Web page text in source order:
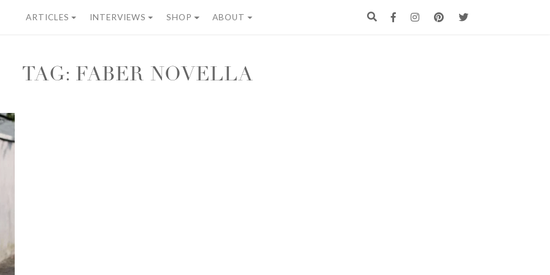
ARTICLES INTERVIEWS SHOP ABOUT
TAG: FABER NOVELLA